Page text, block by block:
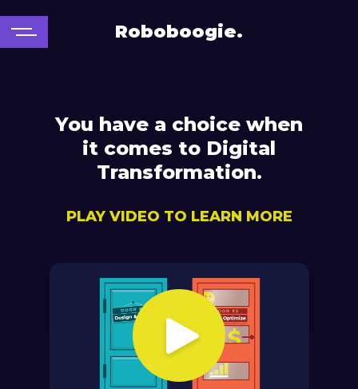
Roboboogie.
You have a choice when
it comes to Digital
Transformation.
PLAY VIDEO TO LEARN MORE